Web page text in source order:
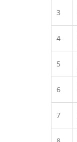
3
4
5
6
7